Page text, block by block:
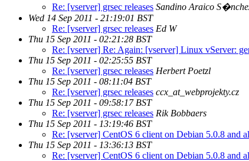
Re: [vserver] grsec releases Sandino Araico
Wed 14 Sep 2011 - 21:19:01 BST
Re: [vserver] grsec releases Ed W
Thu 15 Sep 2011 - 02:21:28 BST
Re: [vserver] Re: Again: [vserver] Linux vServer:
Thu 15 Sep 2011 - 02:25:55 BST
Re: [vserver] grsec releases Herbert Poetzl
Thu 15 Sep 2011 - 08:11:04 BST
Re: [vserver] grsec releases ccx_at_webprojekty.cz
Thu 15 Sep 2011 - 09:58:17 BST
Re: [vserver] grsec releases Rik Bobbaers
Thu 15 Sep 2011 - 13:19:46 BST
Re: [vserver] CentOS 6 client on Debian 5.0.8 and
Thu 15 Sep 2011 - 13:36:13 BST
Re: [vserver] CentOS 6 client on Debian 5.0.8 and